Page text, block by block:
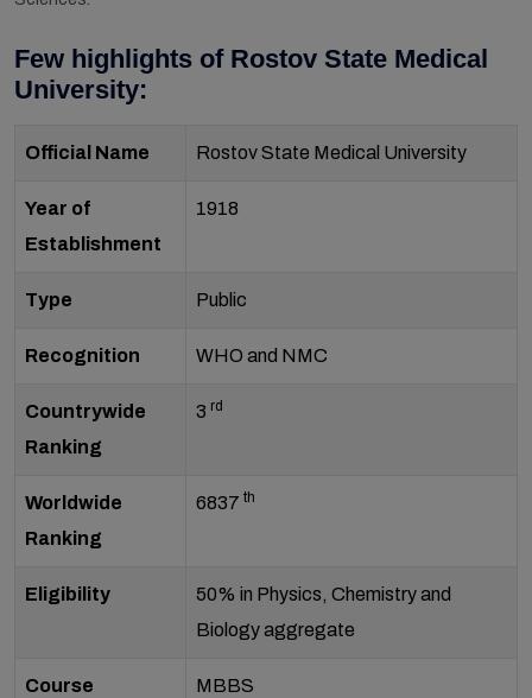
Few highlights of Rostov State Medical
University:
Official Name Rostov State Medical University
Year of
Establishment
1918
Type Public
Recognition WHO and NMC
Countrywide
Ranking
3 rd
Worldwide
Ranking
6837 th
Eligibility
50% in Physics, Chemistry and
Biology aggregate
Course
MBBS